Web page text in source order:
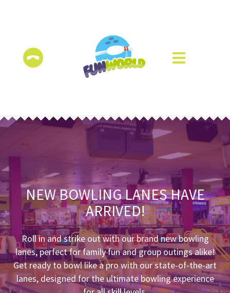
NEW BOWLING LANES HAVE
ARRIVED!
Roll in and strike out with our brand new bowling
lanes, perfect for family fun and group outings alike!
Get ready to bowl like a pro with our state-of-the-art
lanes, designed for the ultimate bowling experience